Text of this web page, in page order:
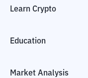
Learn Crypto
Education
Market Analysis